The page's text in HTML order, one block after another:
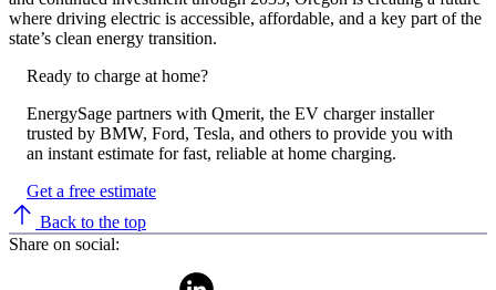
where driving electric is accessible, affordable, and a key part of the
state’s clean energy transition.
Ready to charge at home?
EnergySage partners with Qmerit, the EV charger installer
trusted by BMW, Ford, Tesla, and others to provide you with
an instant estimate for fast, reliable at home charging.
Get a free estimate
Back to the top
Share on social: